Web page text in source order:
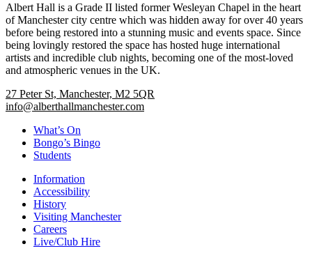
Albert Hall is a Grade II listed former Wesleyan Chapel in the heart
of Manchester city centre which was hidden away for over 40 years
before being restored into a stunning music and events space. Since
being lovingly restored the space has hosted huge international
artists and incredible club nights, becoming one of the most-loved
and atmospheric venues in the UK.
27 Peter St, Manchester, M2 5QR
info@alberthallmanchester.com
What’s On
Bongo’s Bingo
Students
Information
Accessibility
History
Visiting Manchester
Careers
Live/Club Hire